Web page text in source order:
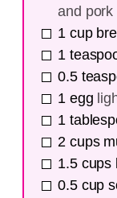
and pork
1 cup
1
0.5
1 egg
1
2 cups
1.5 cups
0.5 cup